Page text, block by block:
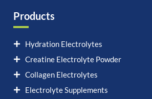
Products
Hydration Electrolytes
Creatine Electrolyte Powder
Collagen Electrolytes
Electrolyte Supplements